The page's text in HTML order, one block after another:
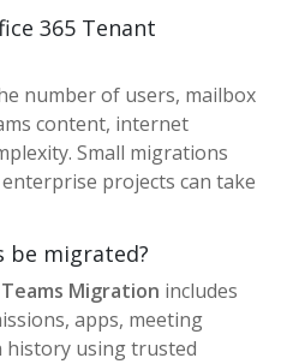
365 Tenant
number of users, mailbox
content, internet
Small migrations
projects can take
be migrated?
Migration includes
apps, meeting
history using trusted